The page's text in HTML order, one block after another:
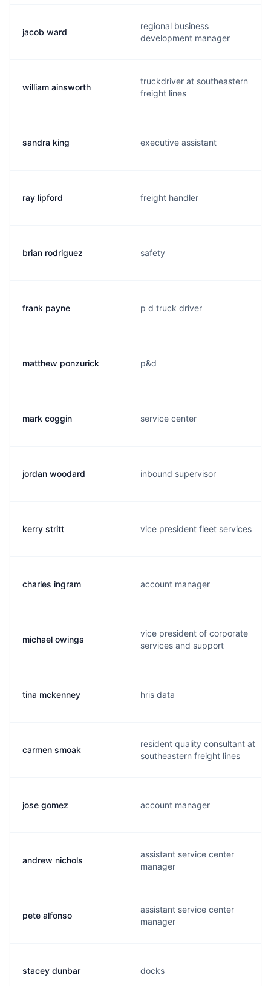
jacob ward
regional business
development manager
william ainsworth
truckdriver at southeastern
freight lines
sandra king executive assistant
ray lipford freight handler
brian rodriguez safety
frank payne p d truck driver
matthew ponzurick p&d
mark coggin service center
jordan woodard inbound supervisor
kerry stritt vice president fleet services
charles ingram account manager
michael owings
vice president of corporate
services and support
tina mckenney hris data
carmen smoak
resident quality consultant at
southeastern freight lines
jose gomez account manager
andrew nichols
assistant service center
manager
pete alfonso
assistant service center
manager
stacey dunbar docks